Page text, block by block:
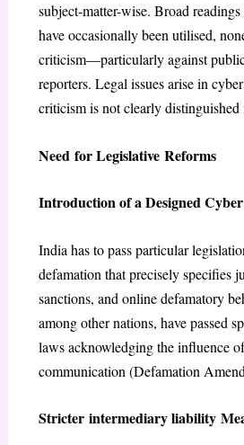
subject-matter-wise. Broad
have occasionally been utilised,
criticism—particularly against
reporters. Legal issues arise in
criticism is not clearly distinguished
Need for Legislative Reforms
Introduction of a Designed
India has to pass particular
defamation that precisely specifies
sanctions, and online defamatory
among other nations, have passed
laws acknowledging the influence
communication (Defamation
Stricter intermediary liability